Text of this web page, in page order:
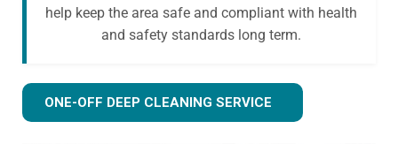
help keep the area safe and compliant with health
and safety standards long term.
ONE-OFF DEEP CLEANING SERVICE